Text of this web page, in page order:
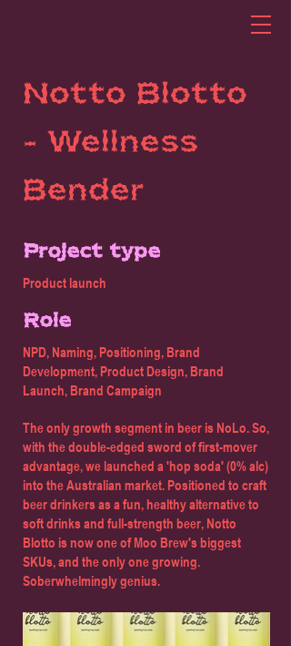
Notto Blotto
- Wellness
Bender
Project type
Product launch
Role
NPD, Naming, Positioning, Brand
Development, Product Design, Brand
Launch, Brand Campaign
The only growth segment in beer is NoLo. So,
with the double-edged sword of first-mover
advantage, we launched a 'hop soda' (0% alc)
into the Australian market. Positioned to craft
beer drinkers as a fun, healthy alternative to
soft drinks and full-strength beer, Notto
Blotto is now one of Moo Brew's biggest
SKUs, and the only one growing.
Soberwhelmingly genius.